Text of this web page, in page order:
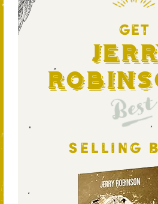
GET
Best
SELLING